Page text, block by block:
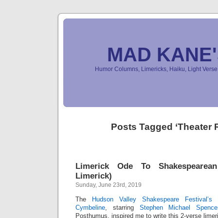
MAD
Humor Columns, Limericks, Haiku, Light
Posts Tagged ‘Theater
Limerick Ode To
Limerick)
Sunday, June 23rd, 2019
The Hudson Valley Shakespeare Festival’s
Cymbeline, starring Stephen Michael
Posthumus, inspired me to write this 2-verse